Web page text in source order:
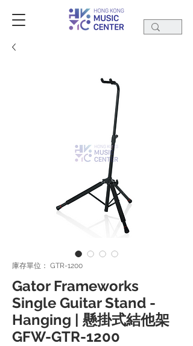
庫存單位： GTR-1200
Gator Frameworks
Single Guitar Stand -
Hanging | 懸掛式結他架
GFW-GTR-1200